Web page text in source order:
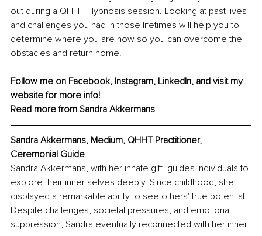
out during a QHHT Hypnosis session. Looking at past lives
and challenges you had in those lifetimes will help you to
determine where you are now so you can overcome the
obstacles and return home!
Follow me on Facebook, Instagram, LinkedIn, and visit my
website for more info!
Read more from Sandra Akkermans
Sandra Akkermans, Medium, QHHT Practitioner,
Ceremonial Guide
Sandra Akkermans, with her innate gift, guides individuals to
explore their inner selves deeply. Since childhood, she
displayed a remarkable ability to see others' true potential.
Despite challenges, societal pressures, and emotional
suppression, Sandra eventually reconnected with her inner